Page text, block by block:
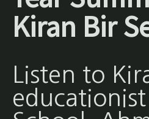
Kiran Bir
Listen to